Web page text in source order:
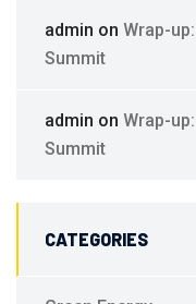
admin on Wrap-
Summit
admin on Wrap-
Summit
CATEGORIES